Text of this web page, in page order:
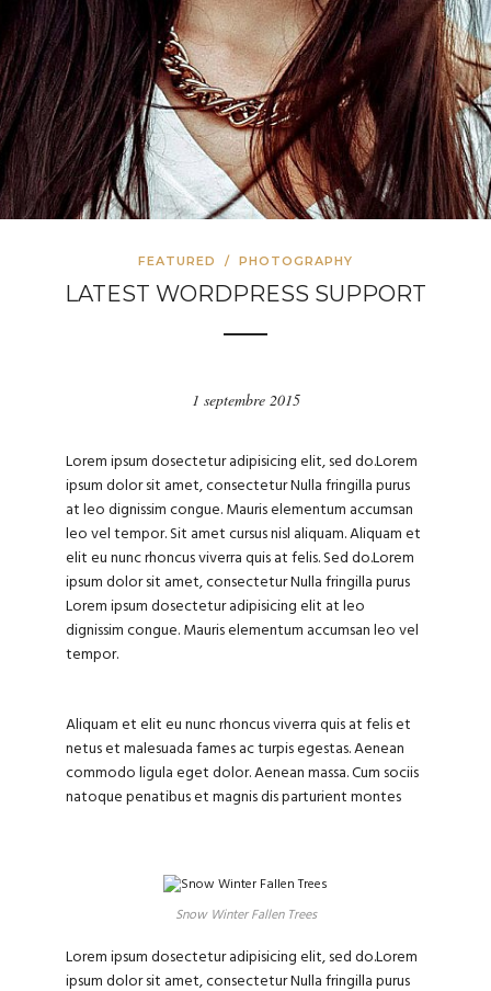
FEATURED / PHOTOGRAPHY
LATEST WORDPRESS SUPPORT
1 septembre 2015
Lorem ipsum dosectetur adipisicing elit, sed do.Lorem
ipsum dolor sit amet, consectetur Nulla fringilla purus
at leo dignissim congue. Mauris elementum accumsan
leo vel tempor. Sit amet cursus nisl aliquam. Aliquam et
elit eu nunc rhoncus viverra quis at felis. Sed do.Lorem
ipsum dolor sit amet, consectetur Nulla fringilla purus
Lorem ipsum dosectetur adipisicing elit at leo
dignissim congue. Mauris elementum accumsan leo vel
tempor.
Aliquam et elit eu nunc rhoncus viverra quis at felis et
netus et malesuada fames ac turpis egestas. Aenean
commodo ligula eget dolor. Aenean massa. Cum sociis
natoque penatibus et magnis dis parturient montes
Snow Winter Fallen Trees
Lorem ipsum dosectetur adipisicing elit, sed do.Lorem
ipsum dolor sit amet, consectetur Nulla fringilla purus